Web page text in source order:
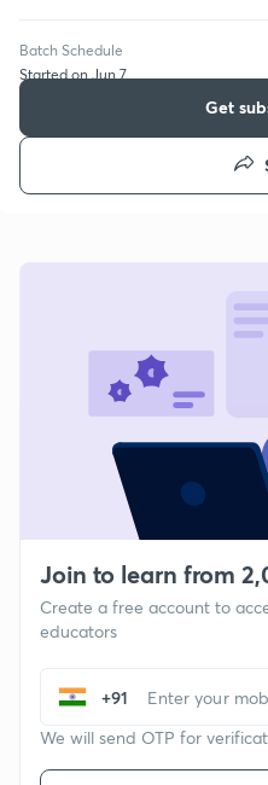
Batch Schedule
Started on Jun 7
Get
Join to learn from
Create a free account to
educators
+91
We will send OTP for